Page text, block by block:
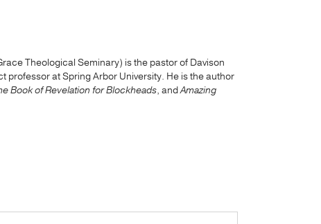
Theological Seminary) is the pastor of Davison
professor at Spring Arbor University. He is the author
Book of Revelation for Blockheads, andAmazing